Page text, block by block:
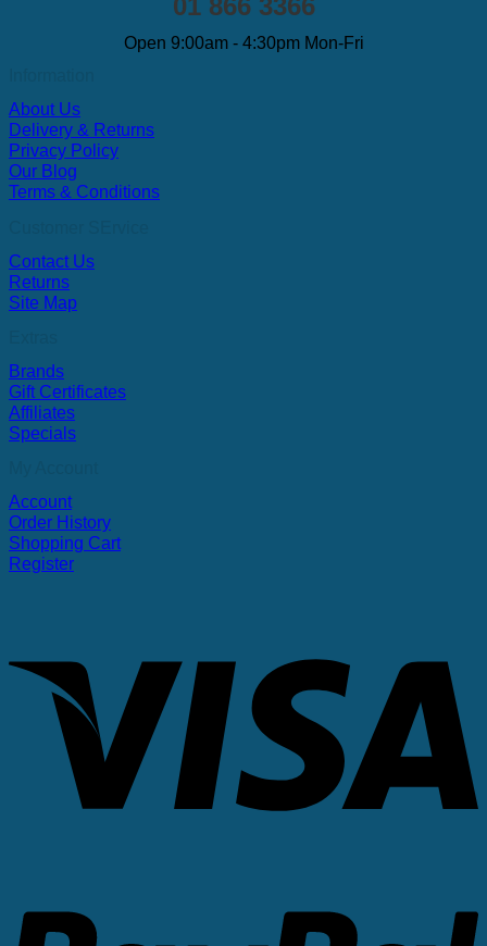
Open 9:00am - 4:30pm Mon-Fri
About Us
Delivery & Returns
Privacy Policy
Our Blog
Terms & Conditions
Contact Us
Returns
Site Map
Brands
Gift Certificates
Affiliates
Specials
Account
Order History
Shopping Cart
Register